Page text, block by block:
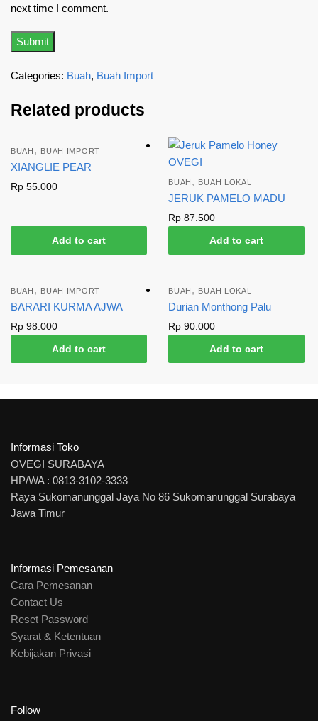
next time I comment.
Categories: Buah, Buah Import
Related products
BUAH , BUAH IMPORT
XIANGLIE PEAR
Rp 55.000
Add to cart
BUAH , BUAH LOKAL
JERUK PAMELO MADU
Rp 87.500
Add to cart
BUAH , BUAH IMPORT
BARARI KURMA AJWA
Rp 98.000
Add to cart
BUAH , BUAH LOKAL
Durian Monthong Palu
Rp 90.000
Add to cart
Informasi Toko
OVEGI SURABAYA
HP/WA : 0813-3102-3333
Raya Sukomanunggal Jaya No 86 Sukomanunggal Surabaya
Jawa Timur
Informasi Pemesanan
Cara Pemesanan
Contact Us
Reset Password
Syarat & Ketentuan
Kebijakan Privasi
Follow